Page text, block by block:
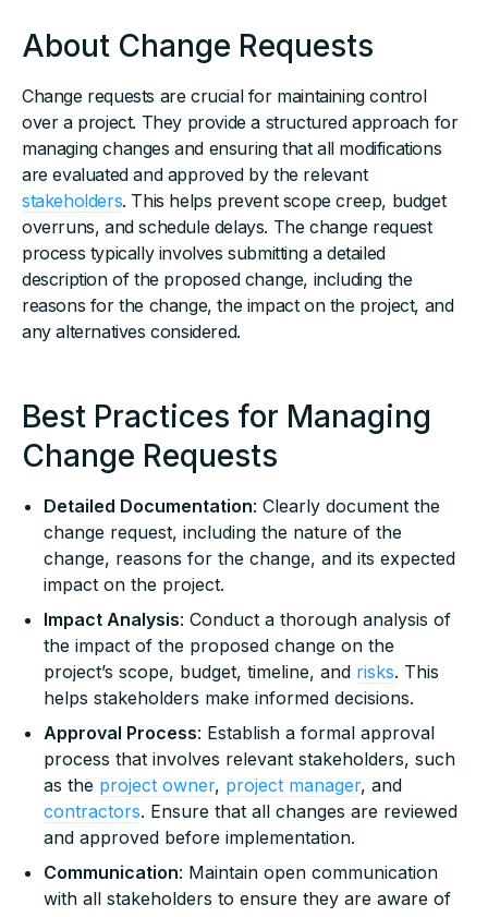
About Change Requests
Change requests are crucial for maintaining control
over a project. They provide a structured approach for
managing changes and ensuring that all modifications
are evaluated and approved by the relevant
stakeholders. This helps prevent scope creep, budget
overruns, and schedule delays. The change request
process typically involves submitting a detailed
description of the proposed change, including the
reasons for the change, the impact on the project, and
any alternatives considered.
Best Practices for Managing
Change Requests
Detailed Documentation: Clearly document the
change request, including the nature of the
change, reasons for the change, and its expected
impact on the project.
Impact Analysis: Conduct a thorough analysis of
the impact of the proposed change on the
project’s scope, budget, timeline, and risks. This
helps stakeholders make informed decisions.
Approval Process: Establish a formal approval
process that involves relevant stakeholders, such
as the project owner, project manager, and
contractors. Ensure that all changes are reviewed
and approved before implementation.
Communication: Maintain open communication
with all stakeholders to ensure they are aware of